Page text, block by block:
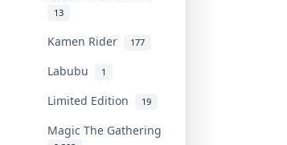
13
Kamen Rider 177
Labubu 1
Limited Edition 19
Magic The Gathering